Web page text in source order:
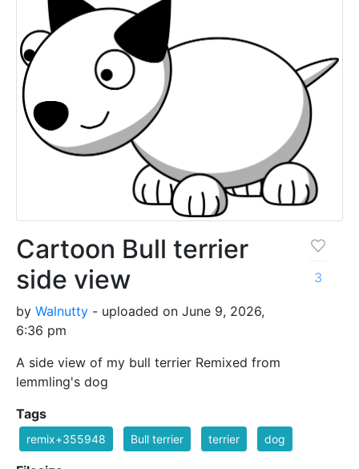
Cartoon Bull terrier
side view
by Walnutty - uploaded on June 9, 2026,
6:36 pm
A side view of my bull terrier Remixed from
lemmling's dog
3
Tags
remix+355948 Bull terrier terrier dog